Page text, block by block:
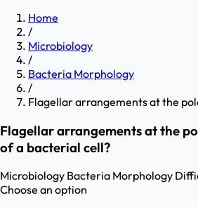
Home
/
Microbiology
/
Bacteria Morphology
/
Flagellar arrangements at the
Flagellar arrangements at the
of a bacterial cell?
Microbiology Bacteria Morphology
Choose an option